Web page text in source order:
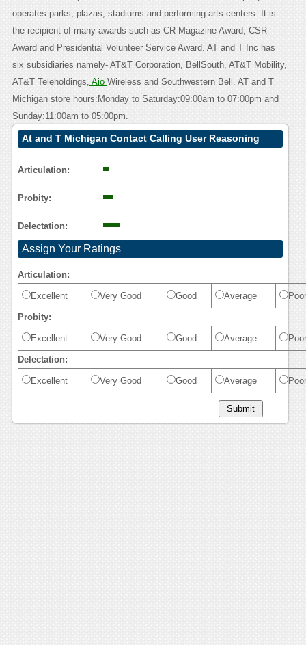
operates parks, plazas, stadiums and performing arts centers. It is
the recipient of many awards such as CR Magazine Award, CSR
Award and Presidential Volunteer Service Award. AT and T Inc has
six subsidiaries namely- AT&T Corporation, BellSouth, AT&T Mobility,
AT&T Teleholdings, Aio Wireless and Southwestern Bell. AT and T
Michigan store hours:Monday to Saturday:09:00am to 07:00pm and
Sunday:11:00am to 05:00pm.
At and T Michigan Contact Calling User Reasoning
Articulation:
Probity:
Delectation:
Assign Your Ratings
Articulation:
Excellent Very Good Good Average Poor
Probity:
Excellent Very Good Good Average Poor
Delectation:
Excellent Very Good Good Average Poor